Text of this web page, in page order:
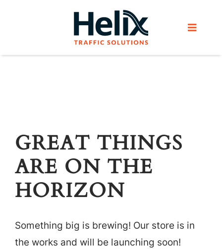
Toggle
Products
Helix Network
About Us
GREAT THINGS
ARE ON THE
HORIZON
Something big is brewing! Our store is in
the works and will be launching soon!